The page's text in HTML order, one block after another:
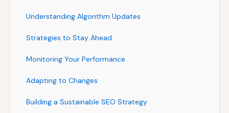
Understanding Algorithm Updates
Strategies to Stay Ahead
Monitoring Your Performance
Adapting to Changes
Building a Sustainable SEO Strategy